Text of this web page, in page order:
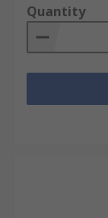
Quantity